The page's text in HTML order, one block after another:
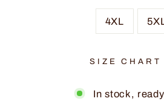
4XL
SIZE CHART
In stock,